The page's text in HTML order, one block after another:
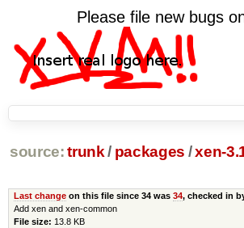
Please file new bugs
source: trunk / packages /xen-
Last changeon this file since 34 was 34, checked in
Add xen and xen-common
File size: 13.8 KB